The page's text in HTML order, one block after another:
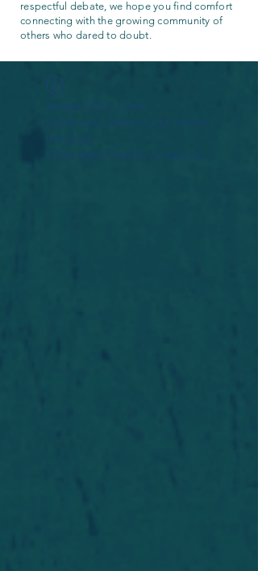
respectful debate, we hope you find comfort
connecting with the growing community of
others who dared to doubt.
Widget Didn’t Load
Check your internet and refresh
this page.
If that doesn’t work, contact us.